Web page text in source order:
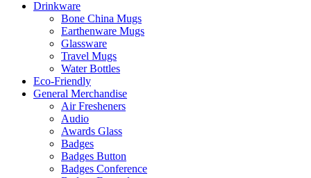
Drinkware
Bone China Mugs
Earthenware Mugs
Glassware
Travel Mugs
Water Bottles
Eco-Friendly
General Merchandise
Air Fresheners
Audio
Awards Glass
Badges
Badges Button
Badges Conference